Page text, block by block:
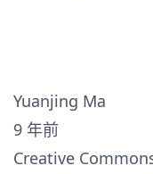
Yuanjing Ma
9 年前
Creative